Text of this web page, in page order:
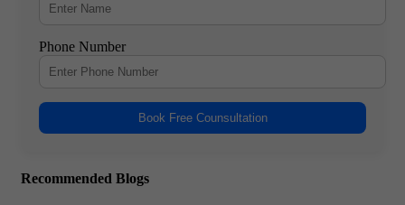
Phone Number
Book Free Counsultation
Recommended Blogs